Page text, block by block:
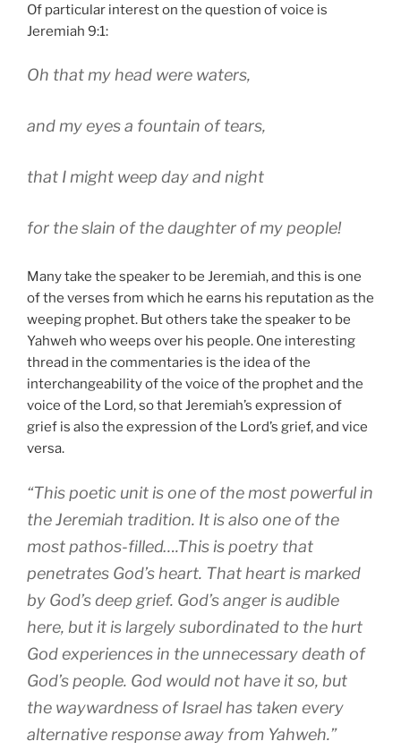
Of particular interest on the question of voice is
Jeremiah 9:1:
Oh that my head were waters,
and my eyes a fountain of tears,
that I might weep day and night
for the slain of the daughter of my people!
Many take the speaker to be Jeremiah, and this is one
of the verses from which he earns his reputation as the
weeping prophet. But others take the speaker to be
Yahweh who weeps over his people. One interesting
thread in the commentaries is the idea of the
interchangeability of the voice of the prophet and the
voice of the Lord, so that Jeremiah’s expression of
grief is also the expression of the Lord’s grief, and vice
versa.
“This poetic unit is one of the most powerful in
the Jeremiah tradition. It is also one of the
most pathos-filled….This is poetry that
penetrates God’s heart. That heart is marked
by God’s deep grief. God’s anger is audible
here, but it is largely subordinated to the hurt
God experiences in the unnecessary death of
God’s people. God would not have it so, but
the waywardness of Israel has taken every
alternative response away from Yahweh.”